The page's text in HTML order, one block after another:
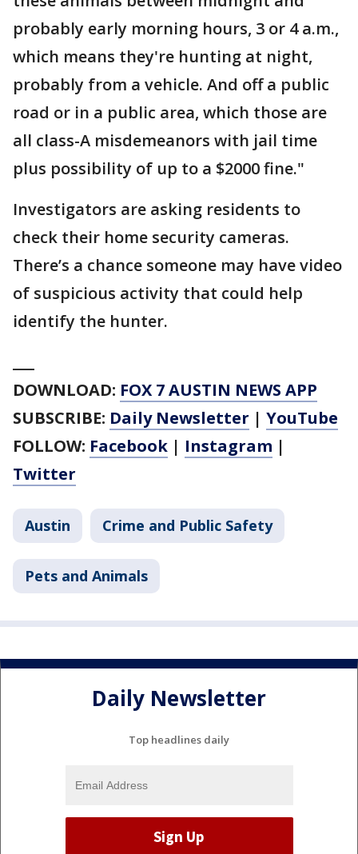
probably early morning hours, 3 or 4 a.m.,
which means they're hunting at night,
probably from a vehicle. And off a public
road or in a public area, which those are
all class-A misdemeanors with jail time
plus possibility of up to a $2000 fine."
Investigators are asking residents to
check their home security cameras.
There’s a chance someone may have video
of suspicious activity that could help
identify the hunter.
DOWNLOAD: FOX 7 AUSTIN NEWS APP
SUBSCRIBE: Daily Newsletter | YouTube
FOLLOW: Facebook | Instagram |
Twitter
Austin Crime and Public Safety
Pets and Animals
Daily Newsletter
Top headlines daily